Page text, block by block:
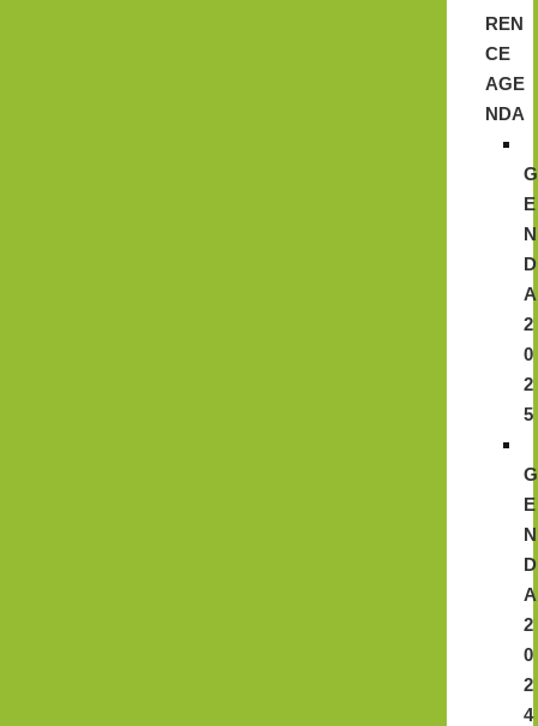
REN
CE
AGE
NDA
G
E
N
D
A
2
0
2
5
G
E
N
D
A
2
0
2
4